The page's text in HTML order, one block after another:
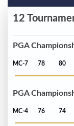
12
PGA
MC-7 78 80
PGA
MC-4 76 74